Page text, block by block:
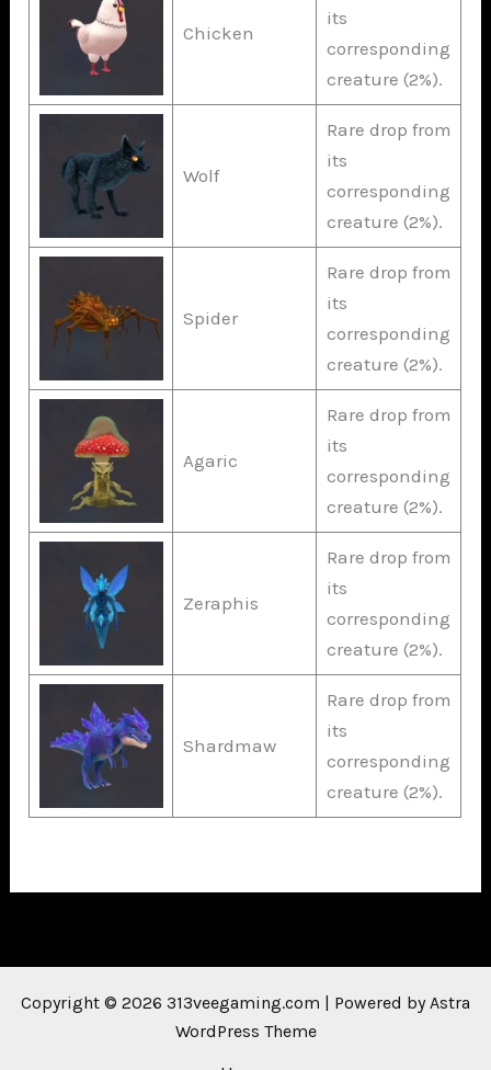
Chicken
its
corresponding
creature (2%).
Wolf
Rare drop from
its
corresponding
creature (2%).
Spider
Rare drop from
its
corresponding
creature (2%).
Agaric
Rare drop from
its
corresponding
creature (2%).
Zeraphis
Rare drop from
its
corresponding
creature (2%).
Shardmaw
Rare drop from
its
corresponding
creature (2%).
Copyright © 2026 313veegaming.com | Powered byAstra
WordPress Theme